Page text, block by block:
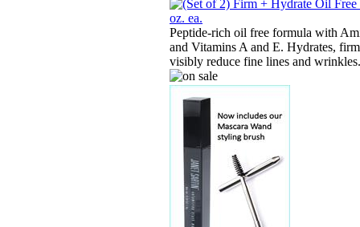
Peptide-rich oil free formula with
and Vitamins A and E. Hydrates,
visibly reduce fine lines and wrinkles.